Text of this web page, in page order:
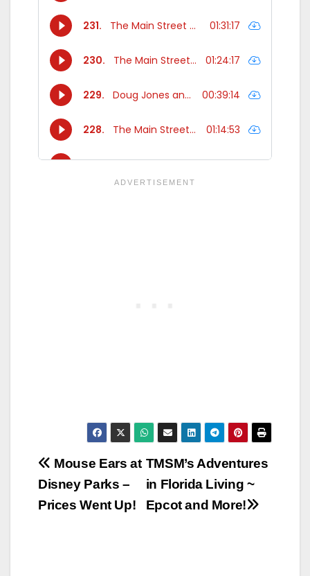
Post
navigation
TMSM’s Adventures
in Florida Living ~
Epcot and More!
Mouse Ears at
Disney Parks –
Prices Went Up!